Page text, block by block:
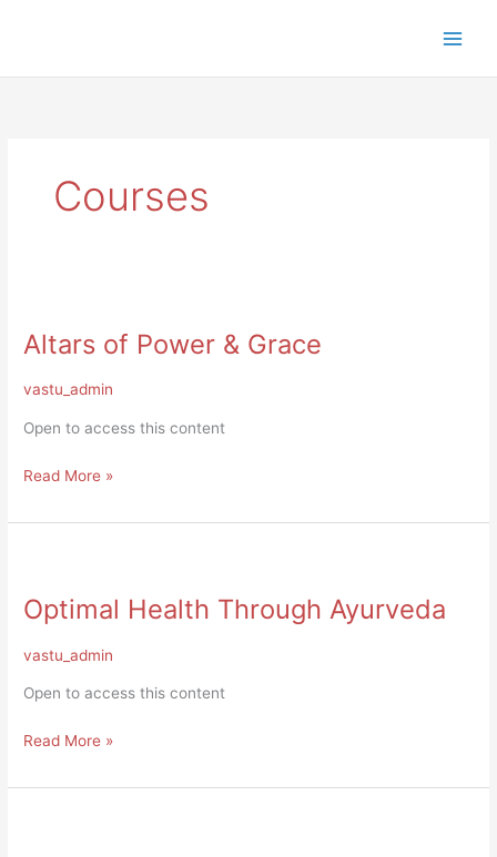
Courses
Altars of Power & Grace
vastu_admin
Open to access this content
Power
Grace
Read More »
Optimal Health Through Ayurveda
vastu_admin
Open to access this content
Through
Ayurveda
Read More »